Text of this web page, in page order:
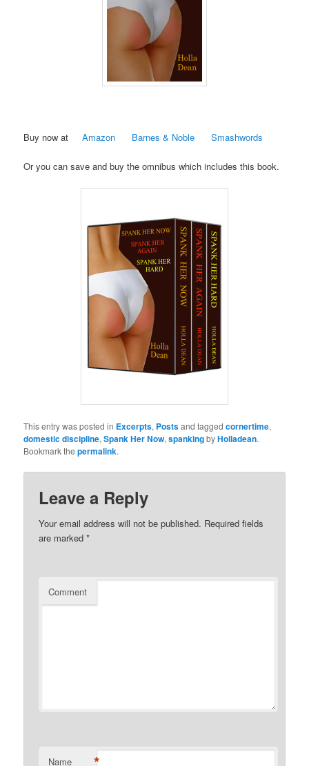
Buy now atAmazon Barnes & Noble Smashwords
Or you can save and buy the omnibus which includes this book.
This entry was posted in Excerpts, Postsand taggedcornertime,
domestic discipline,Spank Her Now,spankingbyHolladean.
Bookmark thepermalink.
Leave a Reply
Your email address will not be published. Required fields
are marked*
Comment
Name